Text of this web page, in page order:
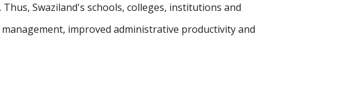
Swaziland's schools, colleges, institutions and
improved administrative productivity and